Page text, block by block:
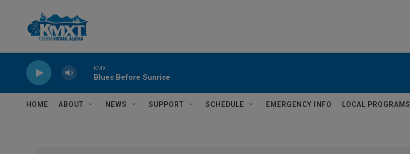
KMXT
Blues Before Sunrise
HOME ABOUT NEWS SUPPORT SCHEDULE EMERGENCY INFO LOCAL PROGRAMS